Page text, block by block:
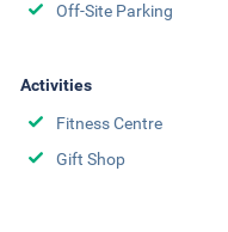
Off-Site Parking
Activities
Fitness Centre
Gift Shop